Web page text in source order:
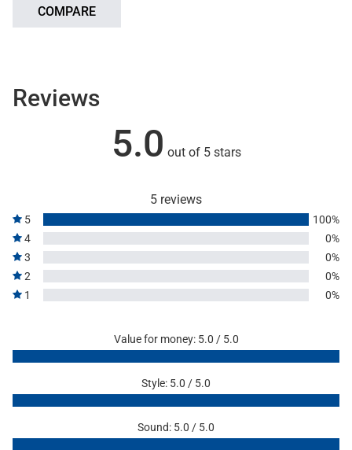
COMPARE
Reviews
5.0 out of 5 stars
5 reviews
5
100%
4
0%
3
0%
2
0%
1
0%
Value for money: 5.0 / 5.0
Style: 5.0 / 5.0
Sound: 5.0 / 5.0